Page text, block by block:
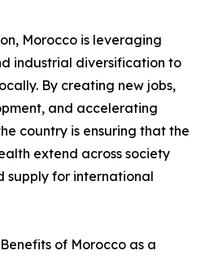
Morocco is leveraging
industrial diversification to
By creating new jobs,
and accelerating
country is ensuring that the
extend across society
supply for international
of Morocco as a